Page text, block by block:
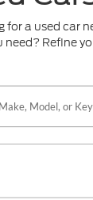
for a used car
need? Refine